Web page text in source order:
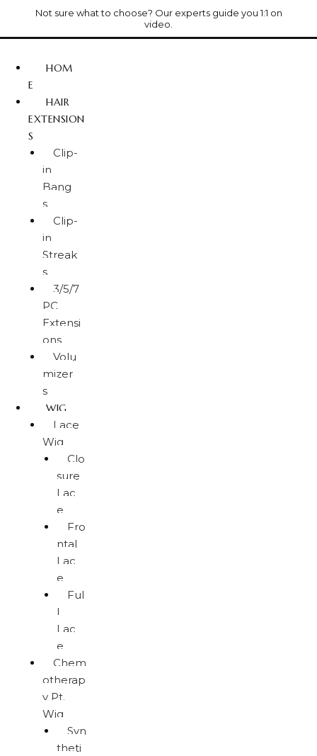
Not sure what to choose? Our experts guide you 1:1 on
video.
HOM
E
HAIR
EXTENSION
S
Clip-
in
Bang
s
Clip-
in
Streak
s
3/5/7
PC
Extensi
ons
Volu
mizer
s
WIG
Lace
Wig
Clo
sure
Lac
e
Fro
ntal
Lac
e
Ful
l
Lac
e
Chem
otherap
y Pt.
Wig
Syn
theti